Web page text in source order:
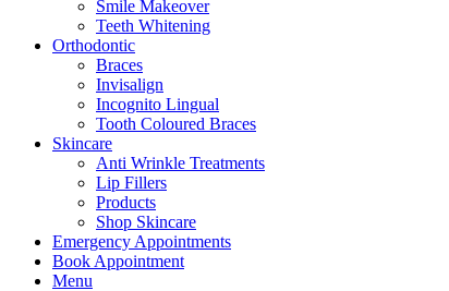
Smile Makeover
Teeth Whitening
Orthodontic
Braces
Invisalign
Incognito Lingual
Tooth Coloured Braces
Skincare
Anti Wrinkle Treatments
Lip Fillers
Products
Shop Skincare
Emergency Appointments
Book Appointment
Menu